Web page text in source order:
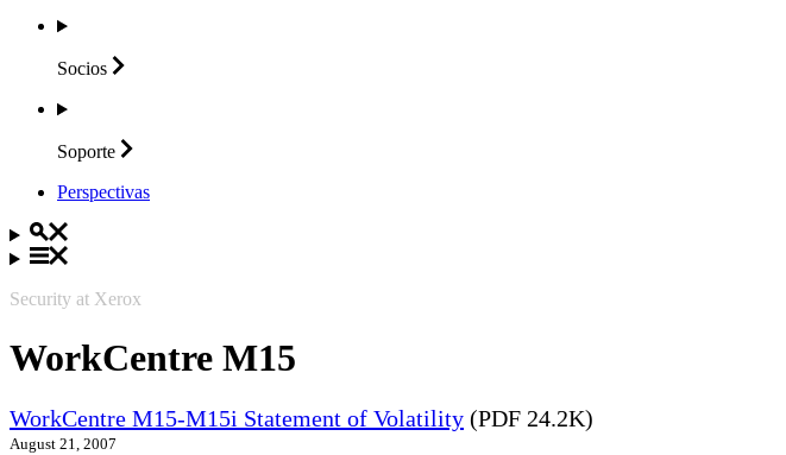
Socios
Soporte
Perspectivas
Security at Xerox
WorkCentre M15
WorkCentre M15-M15i Statement of Volatility (PDF 24.2K)
August 21, 2007